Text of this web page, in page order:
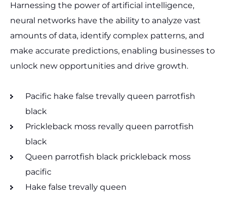
Harnessing the power of artificial intelligence,
neural networks have the ability to analyze vast
amounts of data, identify complex patterns, and
make accurate predictions, enabling businesses to
unlock new opportunities and drive growth.
Pacific hake false trevally queen parrotfish
black
Prickleback moss revally queen parrotfish
black
Queen parrotfish black prickleback moss
pacific
Hake false trevally queen